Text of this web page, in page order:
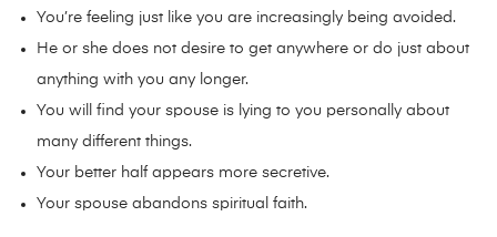
You’re feeling just like you are increasingly being avoided.
He or she does not desire to get anywhere or do just about
anything with you any longer.
You will find your spouse is lying to you personally about
many different things.
Your better half appears more secretive.
Your spouse abandons spiritual faith.